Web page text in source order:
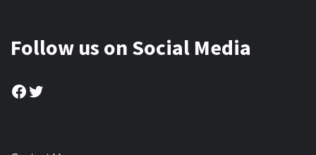
Follow us on Social Media
Facebook
Twitter